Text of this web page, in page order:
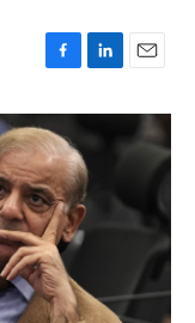
c
e
b
o
o
k
n
e
d
a
i